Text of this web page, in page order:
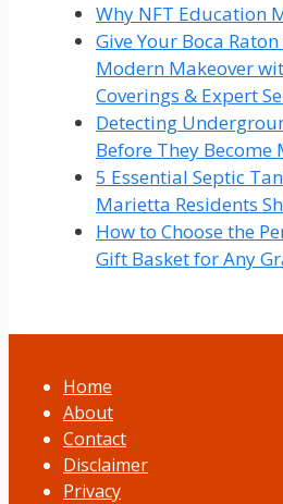
Why NFT Education
Give Your Boca
Modern Makeover
Coverings & Expert
Detecting
Before They
5 Essential Septic
Marietta Residents
How to Choose the
Gift Basket for Any
Home
About
Contact
Disclaimer
Privacy